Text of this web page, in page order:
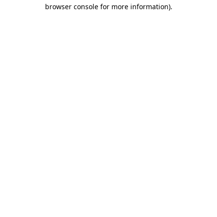
browser console for more information).